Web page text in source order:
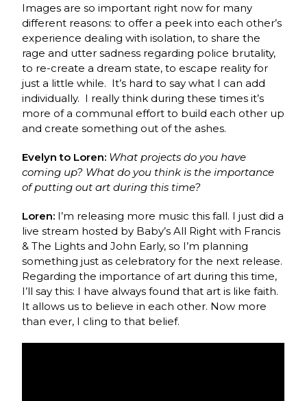
Images are so important right now for many
different reasons: to offer a peek into each other’s
experience dealing with isolation, to share the
rage and utter sadness regarding police brutality,
to re-create a dream state, to escape reality for
just a little while. It’s hard to say what I can add
individually. I really think during these times it’s
more of a communal effort to build each other up
and create something out of the ashes.
Evelyn to Loren: What projects do you have
coming up? What do you think is the importance
of putting out art during this time?
Loren: I’m releasing more music this fall. I just did a
live stream hosted by Baby’s All Right with Francis
& The Lights and John Early, so I’m planning
something just as celebratory for the next release.
Regarding the importance of art during this time,
I’ll say this: I have always found that art is like faith.
It allows us to believe in each other. Now more
than ever, I cling to that belief.